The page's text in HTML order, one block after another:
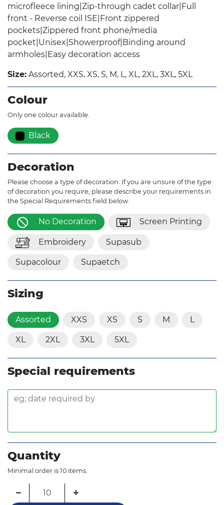
microfleece lining|Zip-through cadet collar|Full
front - Reverse coil ISE|Front zippered
pockets|Zippered front phone/media
pocket|Unisex|Showerproof|Binding around
armholes|Easy decoration access
Size: Assorted, XXS, XS, S, M, L, XL, 2XL, 3XL, 5XL
Colour
Only one colour available.
Black
Decoration
Please choose a type of decoration. If you are unsure of the type
of decoration you require, please describe your requirements in
the Special Requirements field below.
No Decoration Screen Printing
Embroidery Supasub
Supacolour Supaetch
Sizing
Assorted XXS XS S M L
XL 2XL 3XL 5XL
Special requirements
Quantity
Minimal order is 10 items.
− +